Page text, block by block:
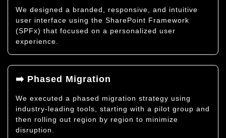
We designed a branded, responsive, and intuitive
user interface using the SharePoint Framework
(SPFx) that focused on a personalized user
experience.
➡️ Phased Migration
We executed a phased migration strategy using
industry-leading tools, starting with a pilot group and
then rolling out region by region to minimize
disruption.